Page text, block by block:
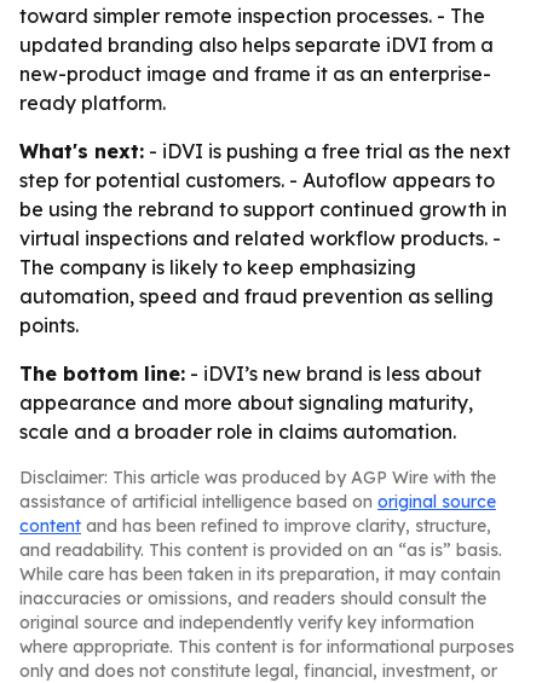
toward simpler remote inspection processes. - The
updated branding also helps separate iDVI from a
new-product image and frame it as an enterprise-
ready platform.
What's next: - iDVI is pushing a free trial as the next
step for potential customers. - Autoflow appears to
be using the rebrand to support continued growth in
virtual inspections and related workflow products. -
The company is likely to keep emphasizing
automation, speed and fraud prevention as selling
points.
The bottom line: - iDVI’s new brand is less about
appearance and more about signaling maturity,
scale and a broader role in claims automation.
Disclaimer: This article was produced by AGP Wire with the
assistance of artificial intelligence based on original source
content and has been refined to improve clarity, structure,
and readability. This content is provided on an “as is” basis.
While care has been taken in its preparation, it may contain
inaccuracies or omissions, and readers should consult the
original source and independently verify key information
where appropriate. This content is for informational purposes
only and does not constitute legal, financial, investment, or